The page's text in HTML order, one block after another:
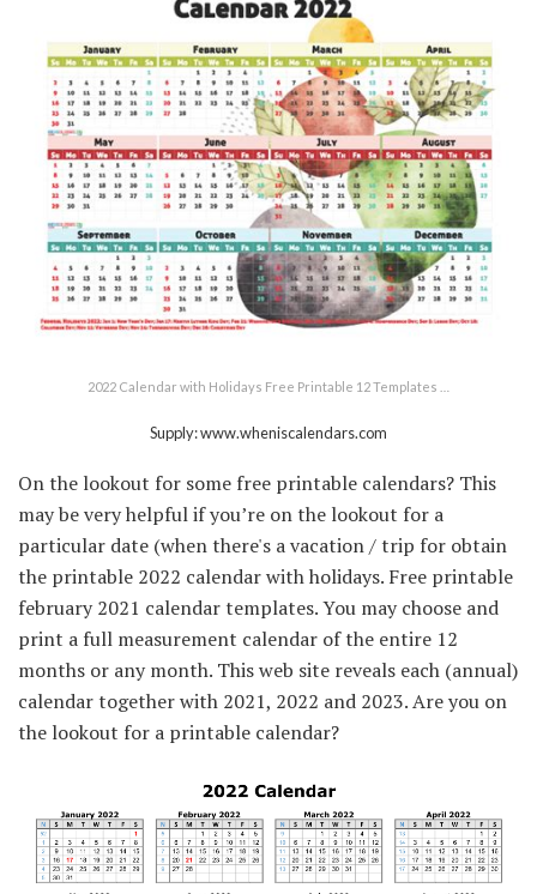
2022 Calendar with Holidays Free Printable 12 Templates …
Supply: www.wheniscalendars.com
On the lookout for some free printable calendars? This
may be very helpful if you’re on the lookout for a
particular date (when there's a vacation / trip for obtain
the printable 2022 calendar with holidays. Free printable
february 2021 calendar templates. You may choose and
print a full measurement calendar of the entire 12
months or any month. This web site reveals each (annual)
calendar together with 2021, 2022 and 2023. Are you on
the lookout for a printable calendar?